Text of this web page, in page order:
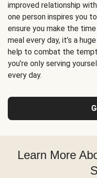
improved relationship
one person inspires you
ensure you make the
meal every day, it’s a
help to combat the
you’re only serving
every day.
Learn More